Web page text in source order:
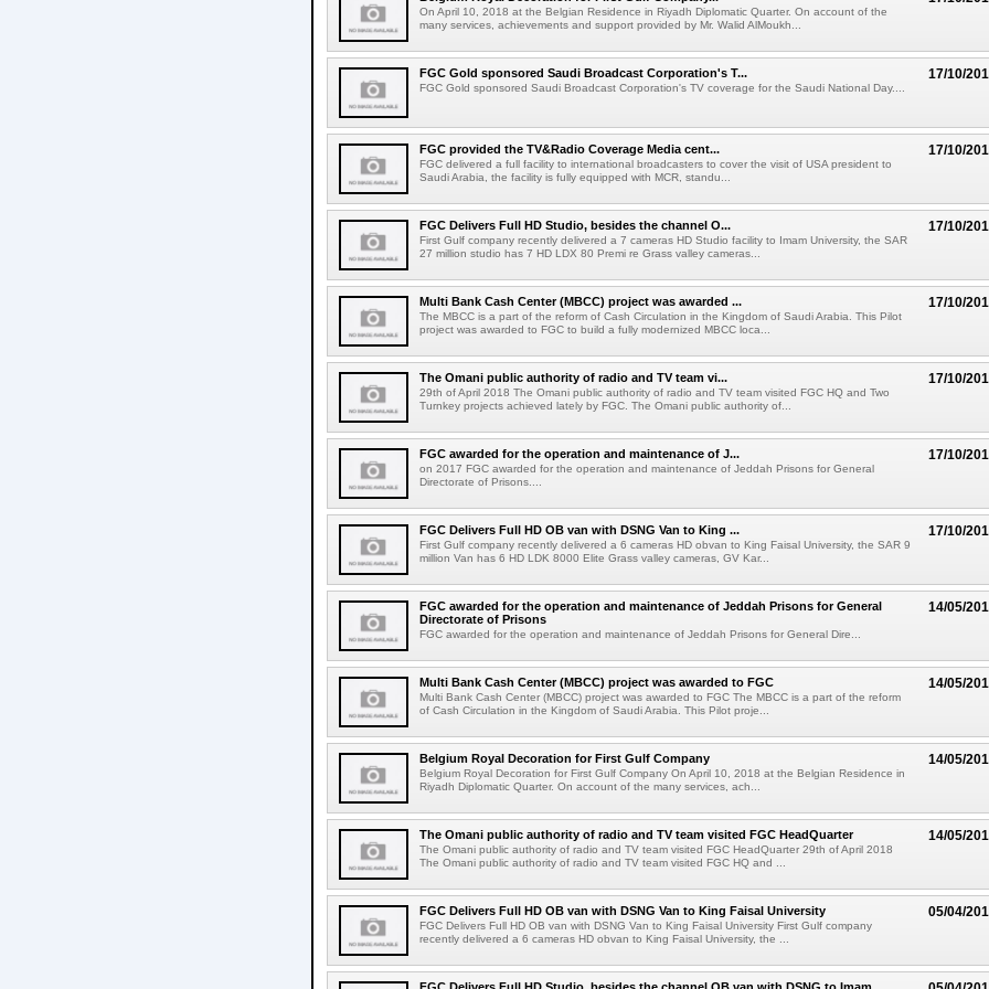
On April 10, 2018 at the Belgian Residence in Riyadh Diplomatic Quarter. On account of the
many services, achievements and support provided by Mr. Walid AlMoukh...
17/10/
FGC Gold sponsored Saudi Broadcast Corporation's T...
FGC Gold sponsored Saudi Broadcast Corporation's TV coverage for the Saudi National Day....
17/10/
FGC provided the TV&Radio Coverage Media cent...
FGC delivered a full facility to international broadcasters to cover the visit of USA president to
Saudi Arabia, the facility is fully equipped with MCR, standu...
17/10/
FGC Delivers Full HD Studio, besides the channel O...
First Gulf company recently delivered a 7 cameras HD Studio facility to Imam University, the SAR
27 million studio has 7 HD LDX 80 Premi re Grass valley cameras...
17/10/
Multi Bank Cash Center (MBCC) project was awarded ...
The MBCC is a part of the reform of Cash Circulation in the Kingdom of Saudi Arabia. This Pilot
project was awarded to FGC to build a fully modernized MBCC loca...
17/10/
The Omani public authority of radio and TV team vi...
29th of April 2018 The Omani public authority of radio and TV team visited FGC HQ and Two
Turnkey projects achieved lately by FGC. The Omani public authority of...
17/10/
FGC awarded for the operation and maintenance of J...
on 2017 FGC awarded for the operation and maintenance of Jeddah Prisons for General
Directorate of Prisons....
17/10/
FGC Delivers Full HD OB van with DSNG Van to King ...
First Gulf company recently delivered a 6 cameras HD obvan to King Faisal University, the SAR 9
million Van has 6 HD LDK 8000 Elite Grass valley cameras, GV Kar...
14/05/
FGC awarded for the operation and maintenance of Jeddah Prisons for General
Directorate of Prisons
FGC awarded for the operation and maintenance of Jeddah Prisons for General Dire...
14/05/
Multi Bank Cash Center (MBCC) project was awarded to FGC
Multi Bank Cash Center (MBCC) project was awarded to FGC The MBCC is a part of the reform
of Cash Circulation in the Kingdom of Saudi Arabia. This Pilot proje...
14/05/
Belgium Royal Decoration for First Gulf Company
Belgium Royal Decoration for First Gulf Company On April 10, 2018 at the Belgian Residence in
Riyadh Diplomatic Quarter. On account of the many services, ach...
14/05/
The Omani public authority of radio and TV team visited FGC HeadQuarter
The Omani public authority of radio and TV team visited FGC HeadQuarter 29th of April 2018
The Omani public authority of radio and TV team visited FGC HQ and ...
05/04/
FGC Delivers Full HD OB van with DSNG Van to King Faisal University
FGC Delivers Full HD OB van with DSNG Van to King Faisal University First Gulf company
recently delivered a 6 cameras HD obvan to King Faisal University, the ...